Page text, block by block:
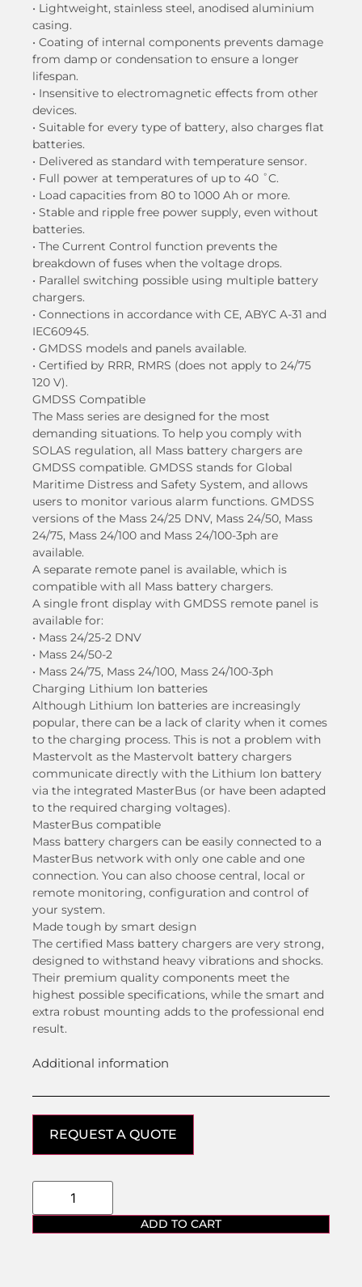
• Lightweight, stainless steel, anodised aluminium
casing.
• Coating of internal components prevents damage
from damp or condensation to ensure a longer
lifespan.
• Insensitive to electromagnetic effects from other
devices.
• Suitable for every type of battery, also charges flat
batteries.
• Delivered as standard with temperature sensor.
• Full power at temperatures of up to 40 ˚C.
• Load capacities from 80 to 1000 Ah or more.
• Stable and ripple free power supply, even without
batteries.
• The Current Control function prevents the
breakdown of fuses when the voltage drops.
• Parallel switching possible using multiple battery
chargers.
• Connections in accordance with CE, ABYC A-31 and
IEC60945.
• GMDSS models and panels available.
• Certified by RRR, RMRS (does not apply to 24/75
120 V).
GMDSS Compatible
The Mass series are designed for the most
demanding situations. To help you comply with
SOLAS regulation, all Mass battery chargers are
GMDSS compatible. GMDSS stands for Global
Maritime Distress and Safety System, and allows
users to monitor various alarm functions. GMDSS
versions of the Mass 24/25 DNV, Mass 24/50, Mass
24/75, Mass 24/100 and Mass 24/100-3ph are
available.
A separate remote panel is available, which is
compatible with all Mass battery chargers.
A single front display with GMDSS remote panel is
available for:
• Mass 24/25-2 DNV
• Mass 24/50-2
• Mass 24/75, Mass 24/100, Mass 24/100-3ph
Charging Lithium Ion batteries
Although Lithium Ion batteries are increasingly
popular, there can be a lack of clarity when it comes
to the charging process. This is not a problem with
Mastervolt as the Mastervolt battery chargers
communicate directly with the Lithium Ion battery
via the integrated MasterBus (or have been adapted
to the required charging voltages).
MasterBus compatible
Mass battery chargers can be easily connected to a
MasterBus network with only one cable and one
connection. You can also choose central, local or
remote monitoring, configuration and control of
your system.
Made tough by smart design
The certified Mass battery chargers are very strong,
designed to withstand heavy vibrations and shocks.
Their premium quality components meet the
highest possible specifications, while the smart and
extra robust mounting adds to the professional end
result.
Additional information
REQUEST A QUOTE
ADD TO CART